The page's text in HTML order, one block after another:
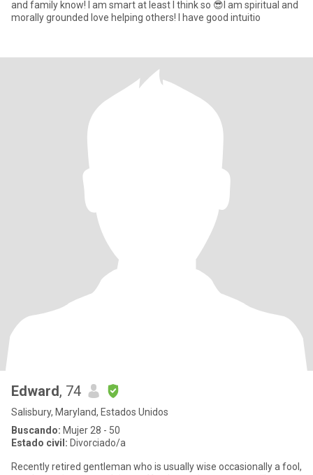
and family know! I am smart at least I think so 😎I am spiritual and
morally grounded love helping others! I have good intuitio
Edward, 74
Salisbury, Maryland, Estados Unidos
Buscando: Mujer 28 - 50
Estado civil: Divorciado/a
Recently retired gentleman who is usually wise occasionally a fool,